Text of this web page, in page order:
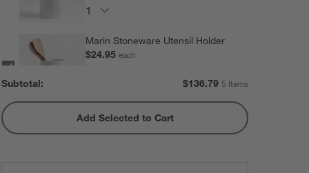
Marin Stoneware Utensil Holder
$24.95each
Olivewood and Matte Ceramic
Utensil Holder
Subtotal: $136.79 5 Items
Add Selected to Cart